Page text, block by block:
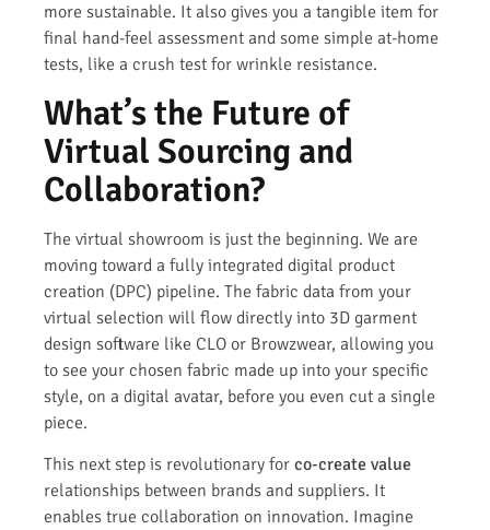
more sustainable. It also gives you a tangible item for
final hand-feel assessment and some simple at-home
tests, like a crush test for wrinkle resistance.
What’s the Future of
Virtual Sourcing and
Collaboration?
The virtual showroom is just the beginning. We are
moving toward a fully integrated digital product
creation (DPC) pipeline. The fabric data from your
virtual selection will flow directly into 3D garment
design software like CLO or Browzwear, allowing you
to see your chosen fabric made up into your specific
style, on a digital avatar, before you even cut a single
piece.
This next step is revolutionary for co-create value
relationships between brands and suppliers. It
enables true collaboration on innovation. Imagine